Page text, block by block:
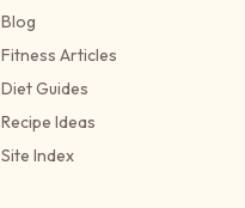
Blog
Fitness Articles
Diet Guides
Recipe Ideas
Site Index